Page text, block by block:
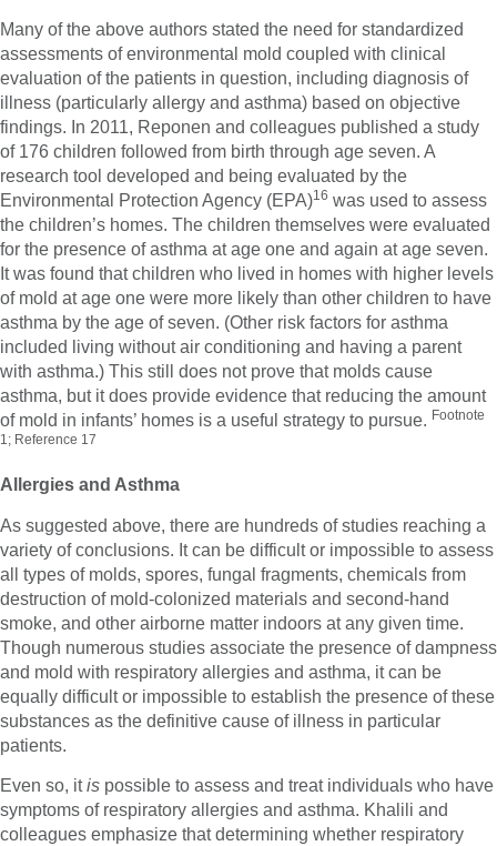
Many of the above authors stated the need for standardized
assessments of environmental mold coupled with clinical
evaluation of the patients in question, including diagnosis of
illness (particularly allergy and asthma) based on objective
findings. In 2011, Reponen and colleagues published a study
of 176 children followed from birth through age seven. A
research tool developed and being evaluated by the
Environmental Protection Agency (EPA)16 was used to assess
the children’s homes. The children themselves were evaluated
for the presence of asthma at age one and again at age seven.
It was found that children who lived in homes with higher levels
of mold at age one were more likely than other children to have
asthma by the age of seven. (Other risk factors for asthma
included living without air conditioning and having a parent
with asthma.) This still does not prove that molds cause
asthma, but it does provide evidence that reducing the amount
of mold in infants’ homes is a useful strategy to pursue. Footnote
1; Reference 17
Allergies and Asthma
As suggested above, there are hundreds of studies reaching a
variety of conclusions. It can be difficult or impossible to assess
all types of molds, spores, fungal fragments, chemicals from
destruction of mold-colonized materials and second-hand
smoke, and other airborne matter indoors at any given time.
Though numerous studies associate the presence of dampness
and mold with respiratory allergies and asthma, it can be
equally difficult or impossible to establish the presence of these
substances as the definitive cause of illness in particular
patients.
Even so, itis possible to assess and treat individuals who have
symptoms of respiratory allergies and asthma. Khalili and
colleagues emphasize that determining whether respiratory